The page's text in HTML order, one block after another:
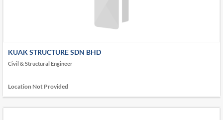
KUAK STRUCTURE SDN BHD
Civil & Structural Engineer
Location Not Provided